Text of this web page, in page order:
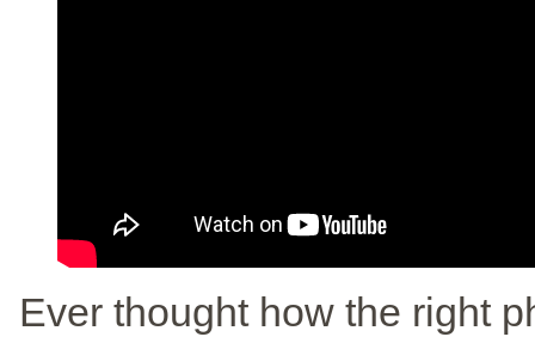
Ever thought how the right